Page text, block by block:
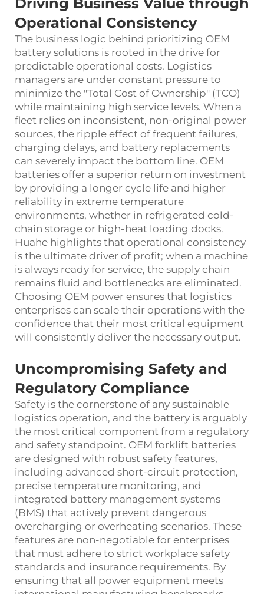
Operational Consistency
The business logic behind prioritizing OEM
battery solutions is rooted in the drive for
predictable operational costs. Logistics
managers are under constant pressure to
minimize the "Total Cost of Ownership" (TCO)
while maintaining high service levels. When a
fleet relies on inconsistent, non-original power
sources, the ripple effect of frequent failures,
charging delays, and battery replacements
can severely impact the bottom line. OEM
batteries offer a superior return on investment
by providing a longer cycle life and higher
reliability in extreme temperature
environments, whether in refrigerated cold-
chain storage or high-heat loading docks.
Huahe highlights that operational consistency
is the ultimate driver of profit; when a machine
is always ready for service, the supply chain
remains fluid and bottlenecks are eliminated.
Choosing OEM power ensures that logistics
enterprises can scale their operations with the
confidence that their most critical equipment
will consistently deliver the necessary output.
Uncompromising Safety and
Regulatory Compliance
Safety is the cornerstone of any sustainable
logistics operation, and the battery is arguably
the most critical component from a regulatory
and safety standpoint. OEM forklift batteries
are designed with robust safety features,
including advanced short-circuit protection,
precise temperature monitoring, and
integrated battery management systems
(BMS) that actively prevent dangerous
overcharging or overheating scenarios. These
features are non-negotiable for enterprises
that must adhere to strict workplace safety
standards and insurance requirements. By
ensuring that all power equipment meets